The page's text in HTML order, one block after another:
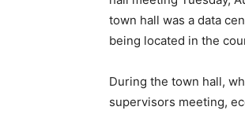
town hall was a data
being located in the
During the town hall,
supervisors meeting,